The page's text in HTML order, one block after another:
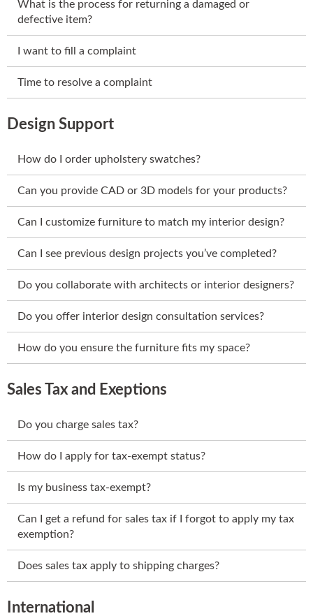
What is the process for returning a damaged or
defective item?
I want to fill a complaint
Time to resolve a complaint
Design Support
How do I order upholstery swatches?
Can you provide CAD or 3D models for your products?
Can I customize furniture to match my interior design?
Can I see previous design projects you’ve completed?
Do you collaborate with architects or interior designers?
Do you offer interior design consultation services?
How do you ensure the furniture fits my space?
Sales Tax and Exeptions
Do you charge sales tax?
How do I apply for tax-exempt status?
Is my business tax-exempt?
Can I get a refund for sales tax if I forgot to apply my tax
exemption?
Does sales tax apply to shipping charges?
International